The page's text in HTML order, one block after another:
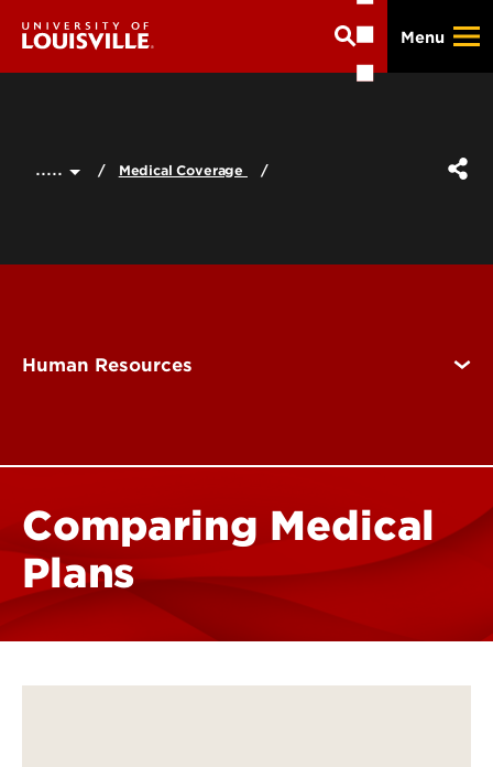
main
Menu
..... Medical Coverage
Human Resources
Comparing Medical
Plans